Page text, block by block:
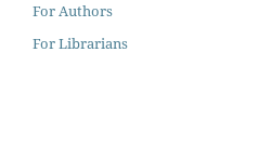
For Authors
For Librarians